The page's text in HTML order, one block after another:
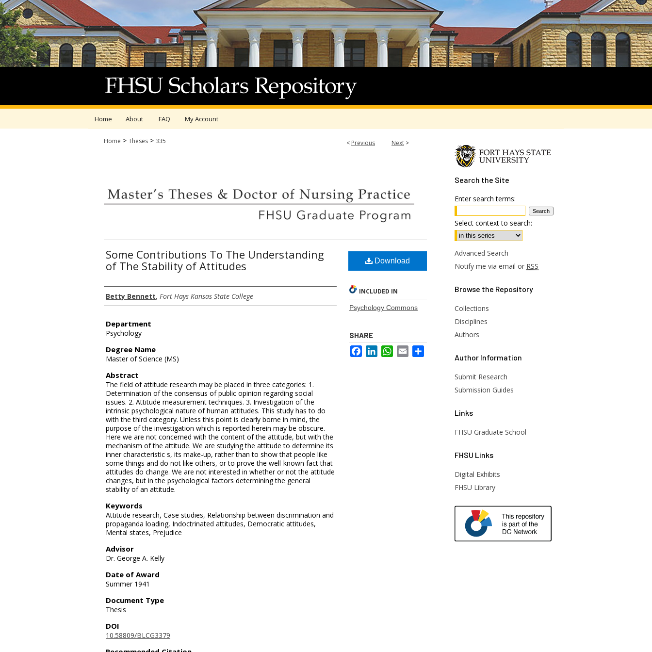
Home About FAQ My Account
< Previous Next >
Home > Theses > 335
Some Contributions To The Understanding
of The Stability of Attitudes
Author
Betty Bennett, Fort Hays Kansas State College
Department
Psychology
Degree Name
Master of Science (MS)
Abstract
The field of attitude research may be placed in three categories: 1.
Determination of the consensus of public opinion regarding social
issues. 2. Attitude measurement techniques. 3. Investigation of the
intrinsic psychological nature of human attitudes. This study has to do
with the third category. Unless this point is clearly borne in mind, the
purpose of the investigation which is reported herein may be obscure.
Here we are not concerned with the content of the attitude, but with the
mechanism of the attitude. We are studying the attitude to determine its
inner characteristic s, its make-up, rather than to show that people like
some things and do not like others, or to prove the well-known fact that
attitudes do change. We are not interested in whether or not the attitude
changes, but in the psychological factors determining the general
stability of an attitude.
Keywords
Attitude research, Case studies, Relationship between discrimination and
propaganda loading, Indoctrinated attitudes, Democratic attitudes,
Mental states, Prejudice
Advisor
Dr. George A. Kelly
Date of Award
Summer 1941
Document Type
Thesis
DOI
10.58809/BLCG3379
Download
INCLUDED IN
Psychology Commons
SHARE
FacebookLinkedInWhatsApp
Email
Search the Site
Enter search terms:
Select context to search:
Advanced Search
Notify me via email or RSS
Browse the Repository
Collections
Disciplines
Authors
Author Information
Submit Research
Submission Guides
Links
FHSU Graduate School
FHSU Links
Digital Exhibits
FHSU Library